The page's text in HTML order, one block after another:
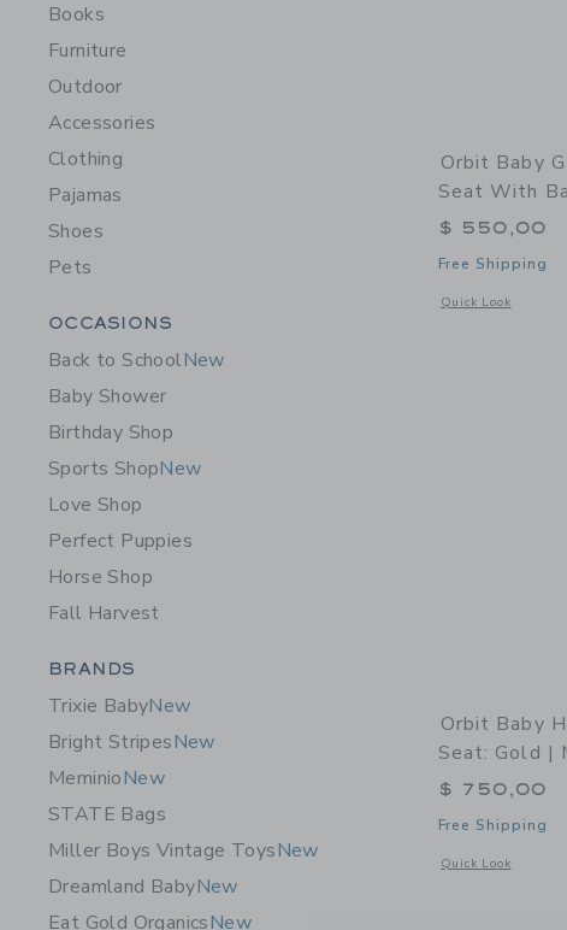
Books
Furniture
Outdoor
Accessories
Clothing
Pajamas
Shoes
Pets
Category Menu Grouping
OCCASIONS
Back to SchoolNew
Baby Shower
Birthday Shop
Sports ShopNew
Love Shop
Perfect Puppies
Horse Shop
Fall Harvest
Category Menu Grouping
BRANDS
Trixie BabyNew
Bright StripesNew
MeminioNew
STATE Bags
Miller Boys Vintage ToysNew
Dreamland BabyNew
Eat Gold OrganicsNew
Orbit Baby
Seat With
$ 550,00
Free Shipping
Quick Look
Opens a modal
Orbit Baby
Seat: Gold |
$ 750,00
Free Shipping
Quick Look
Opens a modal